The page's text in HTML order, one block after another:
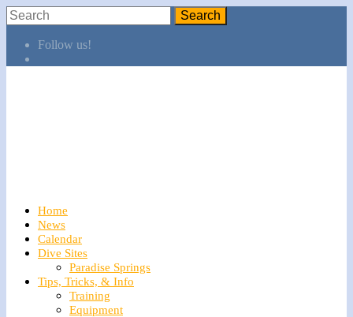
Follow us!
Home
News
Calendar
Dive Sites
Paradise Springs
Tips, Tricks, & Info
Training
Equipment